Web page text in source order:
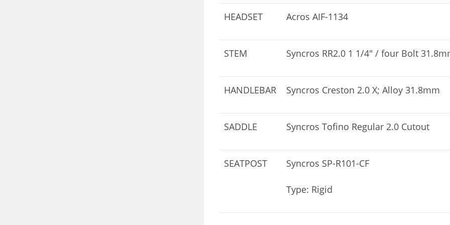
HEADSET Acros AIF-1134
STEM Syncros RR2.0 1 1/4″ / four Bolt
HANDLEBAR Syncros Creston 2.0 X; Alloy 31.8mm
SADDLE Syncros Tofino Regular 2.0 Cutout
SEATPOST Syncros SP-R101-CF
Type: Rigid